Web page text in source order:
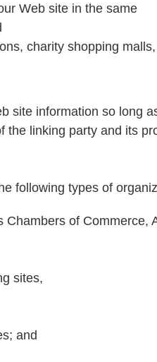
Web site in the same
charity shopping malls,
site information so long
linking party and its
following types of
of Commerce,
sites,
and